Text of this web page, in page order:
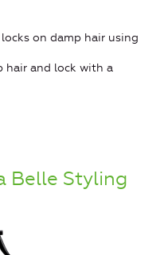
on damp hair using
hair and lock with a
Belle Styling